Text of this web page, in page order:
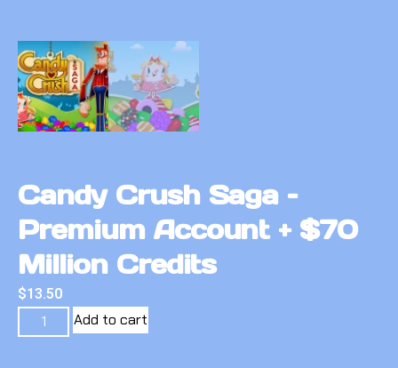
Candy Crush Saga –
Premium Account + $70
Million Credits
$13.50
Add to cart